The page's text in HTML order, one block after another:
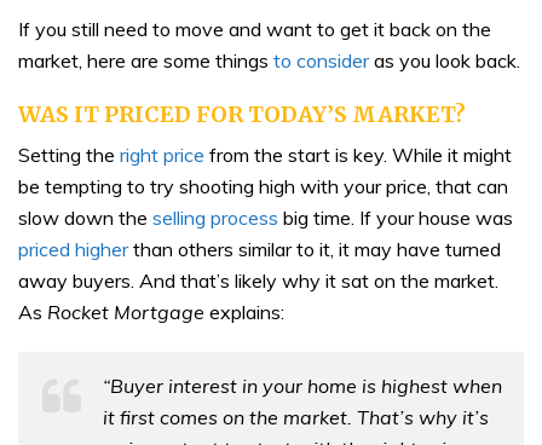
If you still need to move and want to get it back on the
market, here are some things to consideras you look back.
WAS IT PRICED FOR TODAY’S MARKET?
Setting the right price from the start is key. While it might
be tempting to try shooting high with your price, that can
slow down the selling process big time. If your house was
priced higherthan others similar to it, it may have turned
away buyers. And that’s likely why it sat on the market.
As Rocket Mortgage explains:
“Buyer interest in your home is highest when
it first comes on the market. That’s why it’s